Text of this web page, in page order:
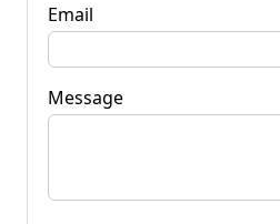
Email
Message